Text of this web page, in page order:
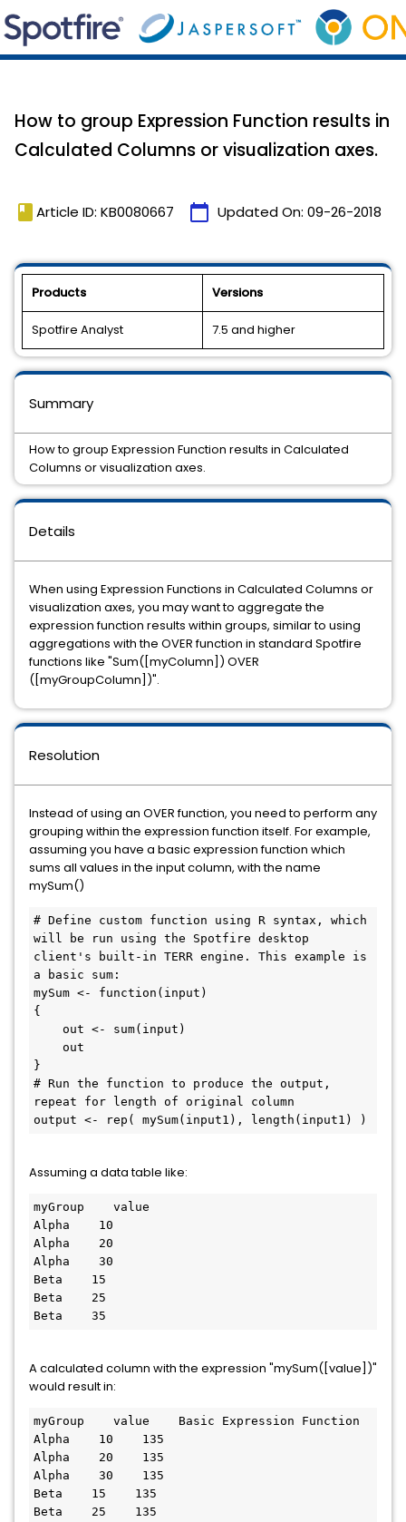
How to group Expression Function results in
Calculated Columns or visualization axes.
book Article ID: KB0080667 calendar_today Updated On: 09-26-2018
Products Versions
Spotfire Analyst 7.5 and higher
Details
When using Expression Functions in Calculated Columns or
visualization axes, you may want to aggregate the
expression function results within groups, similar to using
aggregations with the OVER function in standard Spotfire
functions like "Sum([myColumn]) OVER
([myGroupColumn])".
Resolution
Instead of using an OVER function, you need to perform any
grouping within the expression function itself. For example,
assuming you have a basic expression function which
sums all values in the input column, with the name
mySum()
# Define custom function using R syntax, which
will be run using the Spotfire desktop
client's built-in TERR engine. This example is
a basic sum:
mySum <- function(input)
{
out <- sum(input)
out
}
# Run the function to produce the output,
repeat for length of original column
output <- rep( mySum(input1), length(input1) )
Assuming a data table like:
myGroup    value
Alpha    10
Alpha    20
Alpha    30
Beta    15
Beta    25
Beta    35
A calculated column with the expression "mySum([value])"
would result in:
myGroup    value    Basic Expression Function
Alpha    10    135
Alpha    20    135
Alpha    30    135
Beta    15    135
Beta    25    135
Summary
How to group Expression Function results in Calculated
Columns or visualization axes.